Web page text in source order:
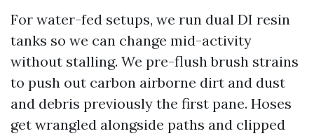
For water-fed setups, we run dual DI resin
tanks so we can change mid-activity
without stalling. We pre-flush brush strains
to push out carbon airborne dirt and dust
and debris previously the first pane. Hoses
get wrangled alongside paths and clipped